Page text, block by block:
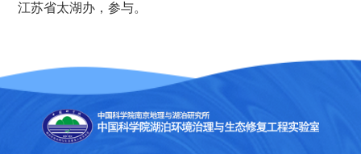
江苏省太湖办，参与。